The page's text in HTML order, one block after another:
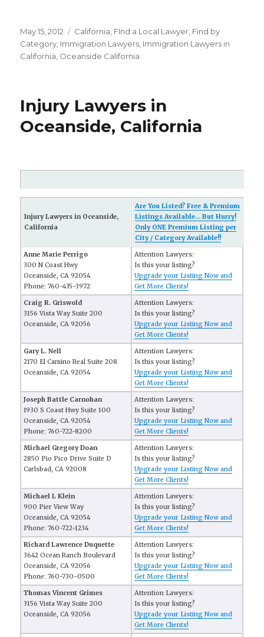
Posted
on
May 15, 2012 Categories
California FInd a Local Lawyer Find by
Category Immigration Lawyers Immigration Lawyers in
California Oceanside California
Injury Lawyers in
Oceanside, California
Injury Lawyers in Oceanside,
California
Are You Listed? Free & Premium
Listings Available... But Hurry!
Only ONE Premium Listing per
City / Category Available!!
Anne Marie Perrigo
300 N Coast Hwy
Oceanside, CA 92054
Phone: 760-435-3972
Attention Lawyers:
Is this your listing?
Upgrade your Listing Now and
Get More Clients!
Craig R. Griswold
3156 Vista Way Suite 200
Oceanside, CA 92056
Attention Lawyers:
Is this your listing?
Upgrade your Listing Now and
Get More Clients!
Gary L. Nell
2170 El Camino Real Suite 208
Oceanside, CA 92054
Attention Lawyers:
Is this your listing?
Upgrade your Listing Now and
Get More Clients!
Joseph Battle Carnohan
1930 S Coast Hwy Suite 100
Oceanside, CA 92054
Phone: 760-722-8200
Attention Lawyers:
Is this your listing?
Upgrade your Listing Now and
Get More Clients!
Michael Gregory Doan
2850 Pio Pico Drive Suite D
Carlsbad, CA 92008
Attention Lawyers:
Is this your listing?
Upgrade your Listing Now and
Get More Clients!
Michael L Klein
900 Pier View Way
Oceanside, CA 92054
Phone: 760-722-1234
Attention Lawyers:
Is this your listing?
Upgrade your Listing Now and
Get More Clients!
Richard Lawrence Duquette
3642 Ocean Ranch Boulevard
Oceanside, CA 92056
Phone: 760-730-0500
Attention Lawyers:
Is this your listing?
Upgrade your Listing Now and
Get More Clients!
Thomas Vincent Grimes
3156 Vista Way Suite 200
Oceanside, CA 92056
Attention Lawyers:
Is this your listing?
Upgrade your Listing Now and
Get More Clients!